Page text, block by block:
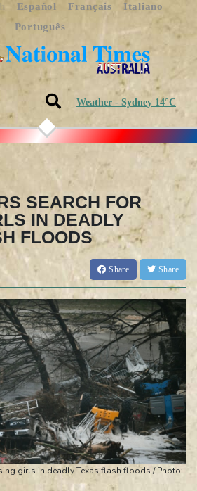
Español Français
Italiano
Português
Weather - Sydney 14°C
SEARCH FOR
IN DEADLY
FLOODS
Share Share
girls in deadly Texas flash floods / Photo: